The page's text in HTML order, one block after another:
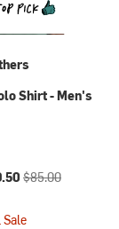
Shirt - Men's
Original price:
$85.00